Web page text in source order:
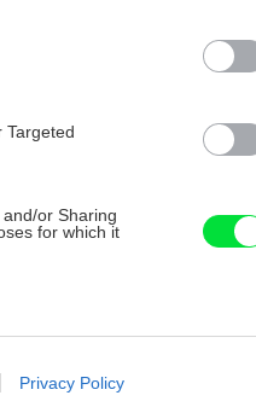
Targeted
or Sharing
for which it
like cookies on
Privacy Policy